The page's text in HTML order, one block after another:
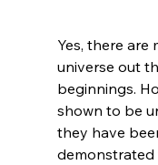
Yes, there are
universe out
beginnings.
shown to be
they have
demonstrated